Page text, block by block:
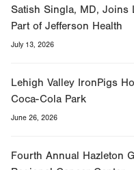
Satish Singla, MD, Joins
Part of Jefferson Health
July 13, 2026
Lehigh Valley IronPigs
Coca-Cola Park
June 26, 2026
Fourth Annual Hazleton